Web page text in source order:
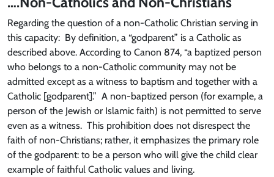
Regarding the question of a non-Catholic Christian serving in
this capacity: By definition, a “godparent” is a Catholic as
described above. According to Canon 874, “a baptized person
who belongs to a non-Catholic community may not be
admitted except as a witness to baptism and together with a
Catholic [godparent].” A non-baptized person (for example, a
person of the Jewish or Islamic faith) is not permitted to serve
even as a witness. This prohibition does not disrespect the
faith of non-Christians; rather, it emphasizes the primary role
of the godparent: to be a person who will give the child clear
example of faithful Catholic values and living.